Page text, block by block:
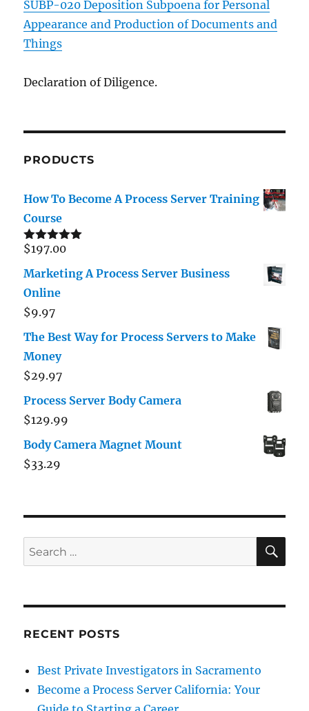
SUBP-020 Deposition Subpoena for Personal
Appearance and Production of Documents and
Things
Declaration of Diligence.
PRODUCTS
How To Become A Process Server Training
Course
Rated5.00
$197.00
Marketing A Process Server Business
Online
$9.97
The Best Way for Process Servers to Make
Money
$29.97
Process Server Body Camera
$129.99
Body Camera Magnet Mount
$33.29
Search
for:
RECENT POSTS
Best Private Investigators in Sacramento
Become a Process Server California: Your